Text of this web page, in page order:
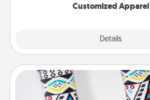
Customized Apparel
Details
Sock Club